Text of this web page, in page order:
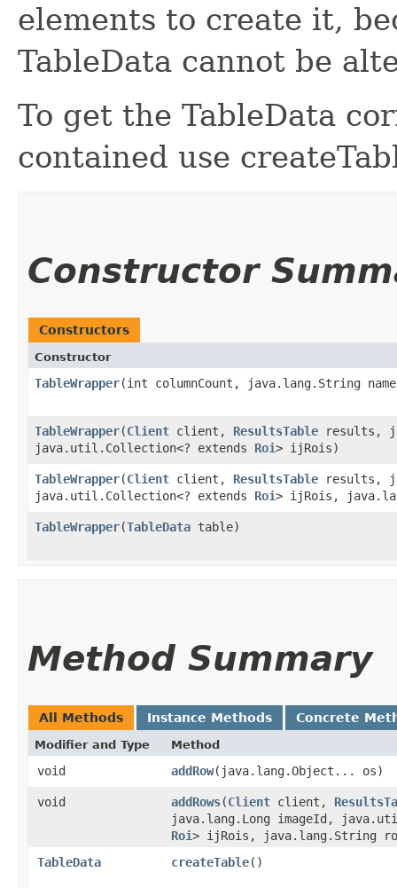
elements to create it,
TableData cannot be
To get the TableData
contained use
Constructor
Constructors
Constructor
TableWrapper​(int columnCount, java.lang.String
TableWrapper​(Client client, ResultsTable results,
java.util.Collection<? extends Roi> ijRois)
TableWrapper​(Client client, ResultsTable results,
java.util.Collection<? extends Roi> ijRois,
TableWrapper​(TableData table)
Method Summary
All Methods Instance Methods Concrete
Modifier and Type Method
void addRow​(java.lang.Object... os)
void addRows​(Client client,
java.lang.Long imageId,
Roi> ijRois, java.lang.String
TableData
createTable()